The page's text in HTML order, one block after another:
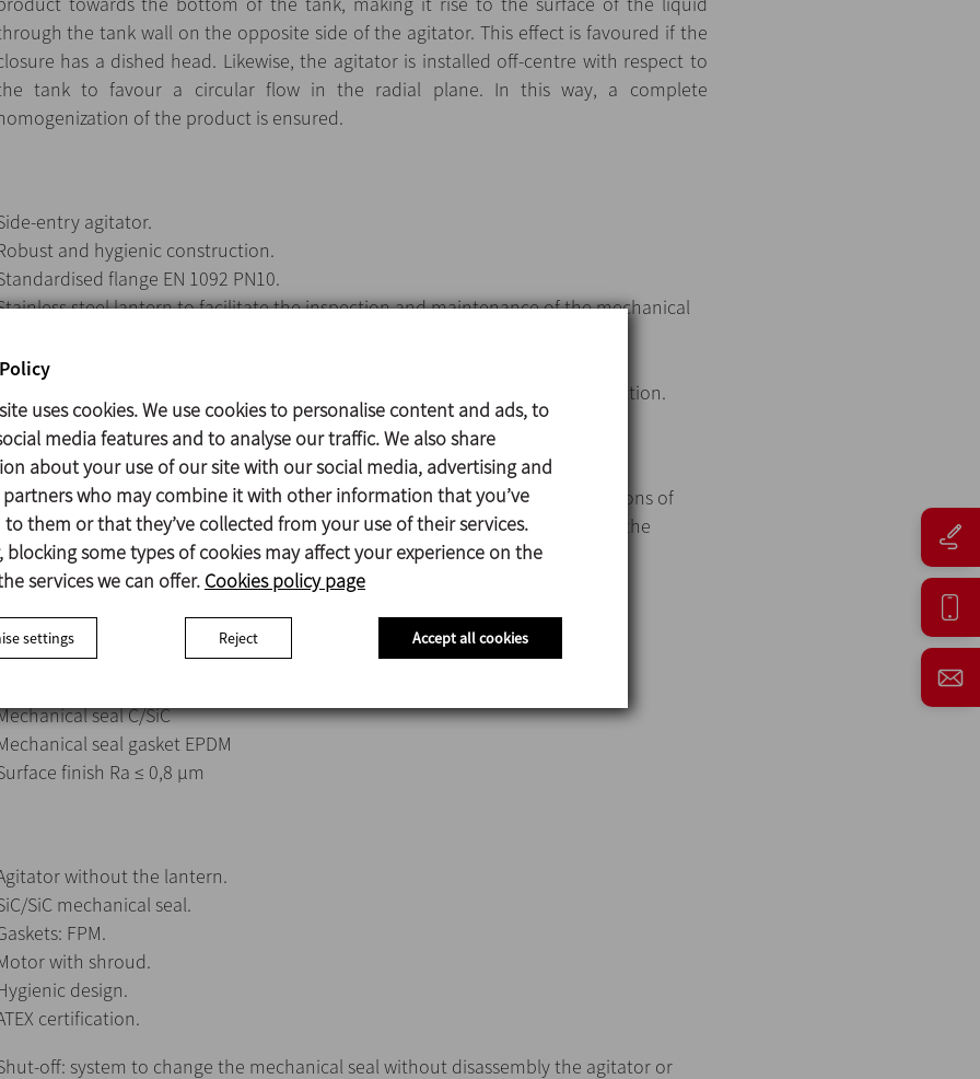
the tank wall on the opposite side of the agitator. This effect is favoured if the
has a dished head. Likewise, the agitator is installed off-centre with respect to
tank to favour a circular flow in the radial plane. In this way, a complete
of the product is ensured.
entry agitator.
and hygienic construction.
flange EN 1092 PN10.
steel lantern to facilitate the inspection and maintenance of the mechanical
Hygienic design to avoid dead and difficult access spots to easy cleaning.
High-efficiency impeller fixed to the shaft through a threaded hygienic connection.
types of IE3 gear motors with food grade oil.
motor, 3 ph, IP55, 1500 rpm.
agitator has a modular design and is fully configurable with different options of
sealing system, surface finish, elastomeric materials and, in addition, the
of ATEX certification.
in contact with the product 1.4404 (AISI 316L)
seal C/SiC
seal gasket EPDM
finish Ra ≤ 0,8 μm
without the lantern.
SiC mechanical seal.
FPM.
with shroud.
design.
certification.
off: system to change the mechanical seal without disassembly the agitator or
uses cookies. We use cookies to personalise content and ads, to
media features and to analyse our traffic. We also share
about your use of our site with our social media, advertising and
partners who may combine it with other information that you’ve
them or that they’ve collected from your use of their services.
blocking some types of cookies may affect your experience on the
services we can offer. Cookies policy page
settings Reject Accept all cookies